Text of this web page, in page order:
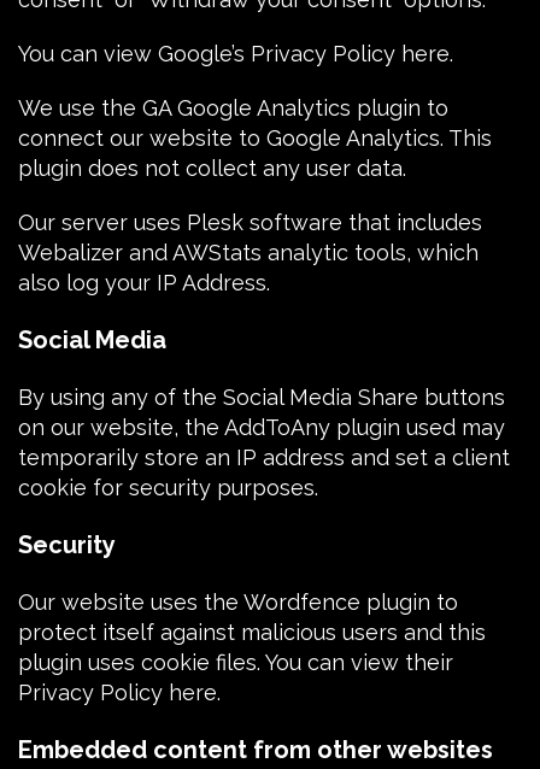
You can view Google’s Privacy Policy here.
We use the GA Google Analytics plugin to
connect our website to Google Analytics. This
plugin does not collect any user data.
Our server uses Plesk software that includes
Webalizer and AWStats analytic tools, which
also log your IP Address.
Social Media
By using any of the Social Media Share buttons
on our website, the AddToAny plugin used may
temporarily store an IP address and set a client
cookie for security purposes.
Security
Our website uses the Wordfence plugin to
protect itself against malicious users and this
plugin uses cookie files. You can view their
Privacy Policy here.
Embedded content from other websites